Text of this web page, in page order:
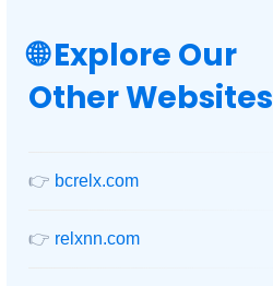
🌐 Explore Our
Other Websites
👉 bcrelx.com
👉 relxnn.com